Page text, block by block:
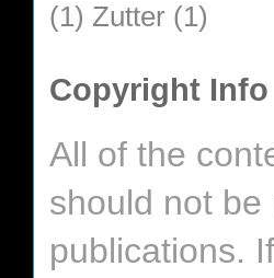
(1) Zutter (1)
Copyright Info
All of the
should not
publications.